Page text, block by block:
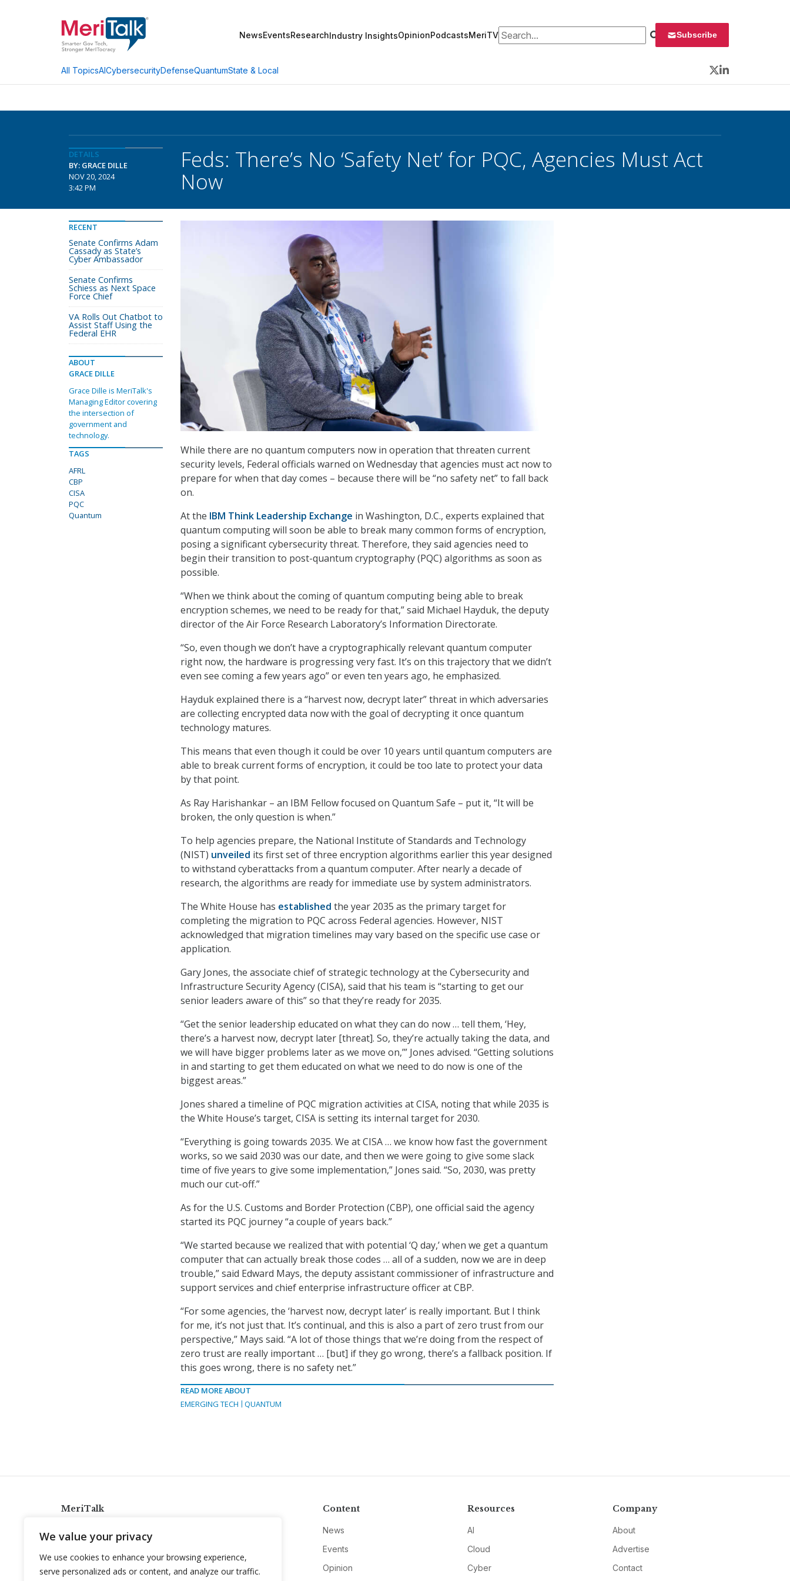
We value your privacy
We use cookies to enhance your browsing experience,
serve personalized ads or content, and analyze our traffic.
NewsEventsResearchIndustry InsightsOpinionPodcastsMeriTVSearch for: Subscribe
All TopicsAICybersecurityDefenseQuantumState & Local
Twitter
LinkedIn
DETAILS
BY: GRACE DILLE
NOV 20, 2024
3:42 PM
Feds: There’s No ‘Safety Net’ for PQC, Agencies Must Act
Now
While there are no quantum computers now in operation that threaten current
security levels, Federal officials warned on Wednesday that agencies must act now to
prepare for when that day comes – because there will be “no safety net” to fall back
on.
At the IBM Think Leadership Exchange in Washington, D.C., experts explained that
quantum computing will soon be able to break many common forms of encryption,
posing a significant cybersecurity threat. Therefore, they said agencies need to
begin their transition to post-quantum cryptography (PQC) algorithms as soon as
possible.
“When we think about the coming of quantum computing being able to break
encryption schemes, we need to be ready for that,” said Michael Hayduk, the deputy
director of the Air Force Research Laboratory’s Information Directorate.
“So, even though we don’t have a cryptographically relevant quantum computer
right now, the hardware is progressing very fast. It’s on this trajectory that we didn’t
even see coming a few years ago” or even ten years ago, he emphasized.
Hayduk explained there is a “harvest now, decrypt later” threat in which adversaries
are collecting encrypted data now with the goal of decrypting it once quantum
technology matures.
This means that even though it could be over 10 years until quantum computers are
able to break current forms of encryption, it could be too late to protect your data
by that point.
As Ray Harishankar – an IBM Fellow focused on Quantum Safe – put it, “It will be
broken, the only question is when.”
To help agencies prepare, the National Institute of Standards and Technology
(NIST) unveiled its first set of three encryption algorithms earlier this year designed
to withstand cyberattacks from a quantum computer. After nearly a decade of
research, the algorithms are ready for immediate use by system administrators.
The White House has established the year 2035 as the primary target for
completing the migration to PQC across Federal agencies. However, NIST
acknowledged that migration timelines may vary based on the specific use case or
application.
Gary Jones, the associate chief of strategic technology at the Cybersecurity and
Infrastructure Security Agency (CISA), said that his team is “starting to get our
senior leaders aware of this” so that they’re ready for 2035.
“Get the senior leadership educated on what they can do now … tell them, ‘Hey,
there’s a harvest now, decrypt later [threat]. So, they’re actually taking the data, and
we will have bigger problems later as we move on,’” Jones advised. “Getting solutions
in and starting to get them educated on what we need to do now is one of the
biggest areas.”
Jones shared a timeline of PQC migration activities at CISA, noting that while 2035 is
the White House’s target, CISA is setting its internal target for 2030.
“Everything is going towards 2035. We at CISA … we know how fast the government
works, so we said 2030 was our date, and then we were going to give some slack
time of five years to give some implementation,” Jones said. “So, 2030, was pretty
much our cut-off.”
As for the U.S. Customs and Border Protection (CBP), one official said the agency
started its PQC journey “a couple of years back.”
“We started because we realized that with potential ‘Q day,’ when we get a quantum
computer that can actually break those codes … all of a sudden, now we are in deep
trouble,” said Edward Mays, the deputy assistant commissioner of infrastructure and
support services and chief enterprise infrastructure officer at CBP.
“For some agencies, the ‘harvest now, decrypt later’ is really important. But I think
for me, it’s not just that. It’s continual, and this is also a part of zero trust from our
perspective,” Mays said. “A lot of those things that we’re doing from the respect of
zero trust are really important … [but] if they go wrong, there’s a fallback position. If
this goes wrong, there is no safety net.”
READ MORE ABOUT
EMERGING TECH
QUANTUM
RECENT
Senate Confirms Adam
Cassady as State’s
Cyber Ambassador
Senate Confirms
Schiess as Next Space
Force Chief
VA Rolls Out Chatbot to
Assist Staff Using the
Federal EHR
ABOUT
GRACE DILLE
Grace Dille is MeriTalk's
Managing Editor covering
the intersection of
government and
technology.
TAGS
AFRL
CBP
CISA
PQC
Quantum
MeriTalk
info@meritalk.com
Twitter
LinkedIn
Content
News
Events
Opinion
Resources
AI
Cloud
Cyber
Company
About
Advertise
Contact